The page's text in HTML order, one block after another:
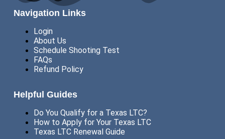
Navigation Links
Login
About Us
Schedule Shooting Test
FAQs
Refund Policy
Helpful Guides
Do You Qualify for a Texas LTC?
How to Apply for Your Texas LTC
Texas LTC Renewal Guide